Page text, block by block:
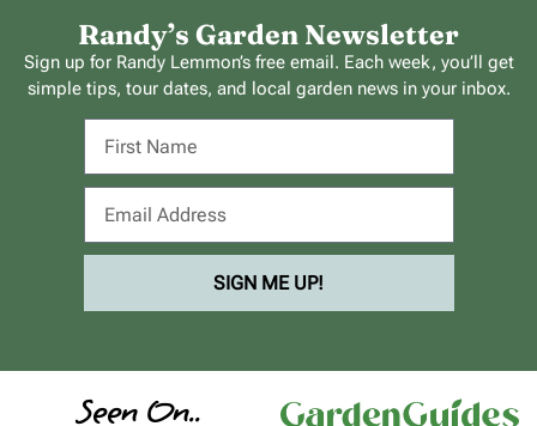
Randy’s Garden Newsletter
Sign up for Randy Lemmon’s free email. Each week, you’ll get
simple tips, tour dates, and local garden news in your inbox.
SIGN ME UP!
Seen On..